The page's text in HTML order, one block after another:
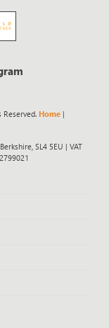
Home |
SL4 5EU | VAT